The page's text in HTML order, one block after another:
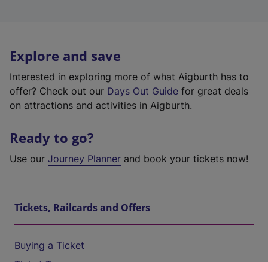
Explore and save
Interested in exploring more of what Aigburth has to
offer? Check out our Days Out Guide for great deals
on attractions and activities in Aigburth.
Ready to go?
Use our Journey Planner and book your tickets now!
Tickets, Railcards and Offers
Buying a Ticket